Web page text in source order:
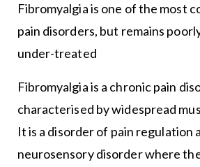
Fibromyalgia is one of the most
pain disorders, but remains
under-treated
Fibromyalgia is a chronic pain
characterised by widespread
It is a disorder of pain regulation
neurosensory disorder where